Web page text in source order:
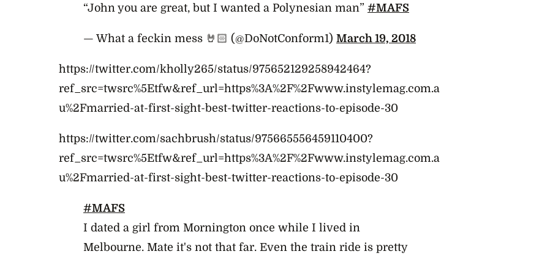
“John you are great, but I wanted a Polynesian man” #MAFS
— What a feckin mess 🤘🏻 (@DoNotConform1) March 19, 2018
https://twitter.com/kholly265/status/975652129258942464?
ref_src=twsrc%5Etfw&ref_url=https%3A%2F%2Fwww.instylemag.com.a
u%2Fmarried-at-first-sight-best-twitter-reactions-to-episode-30
https://twitter.com/sachbrush/status/975665556459110400?
ref_src=twsrc%5Etfw&ref_url=https%3A%2F%2Fwww.instylemag.com.a
u%2Fmarried-at-first-sight-best-twitter-reactions-to-episode-30
#MAFS
I dated a girl from Mornington once while I lived in
Melbourne. Mate it's not that far. Even the train ride is pretty